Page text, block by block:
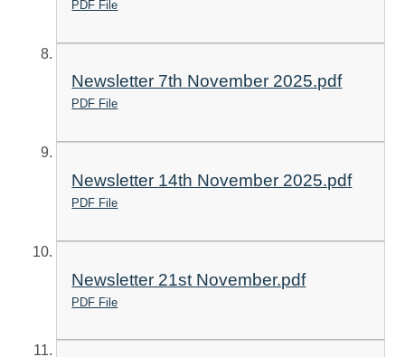
PDF File
Newsletter 7th November 2025.pdf
PDF File
Newsletter 14th November 2025.pdf
PDF File
Newsletter 21st November.pdf
PDF File